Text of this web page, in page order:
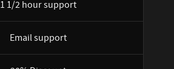
1 1/2 hour support
Email support